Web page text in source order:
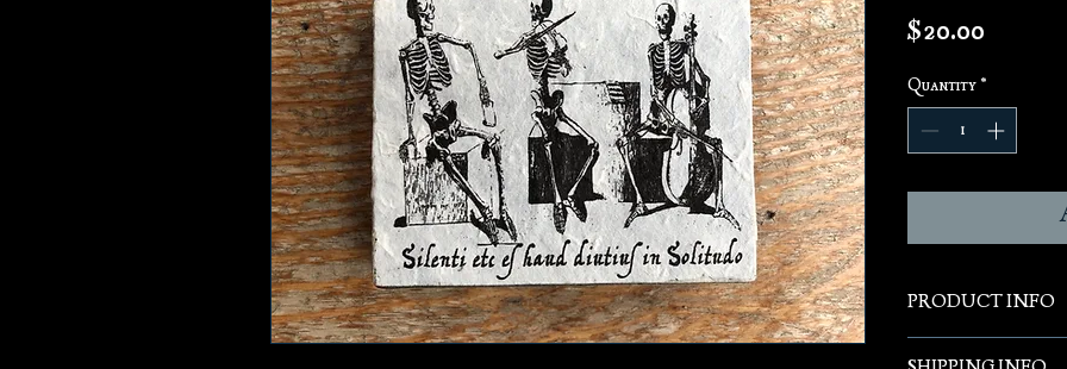
$20.00
Quantity *
PRODUCT INFO